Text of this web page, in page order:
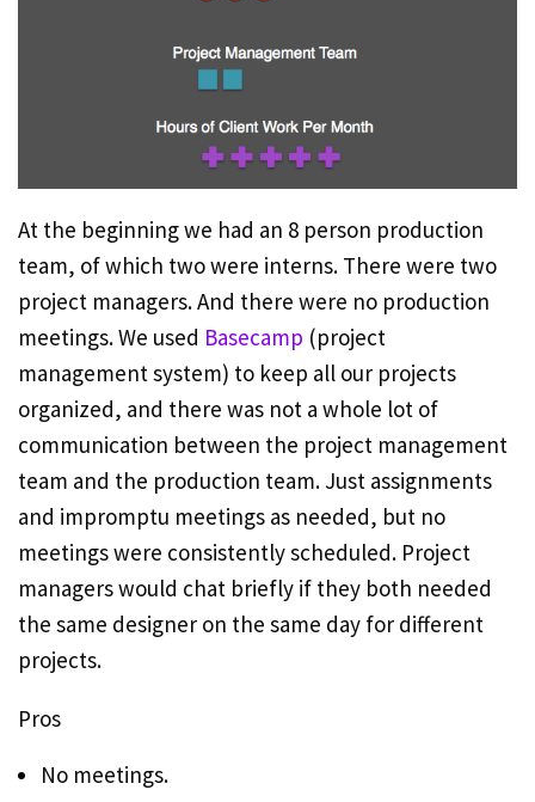
At the beginning we had an 8 person production
team, of which two were interns. There were two
project managers. And there were no production
meetings. We used Basecamp (project
management system) to keep all our projects
organized, and there was not a whole lot of
communication between the project management
team and the production team. Just assignments
and impromptu meetings as needed, but no
meetings were consistently scheduled. Project
managers would chat briefly if they both needed
the same designer on the same day for different
projects.
Pros
No meetings.